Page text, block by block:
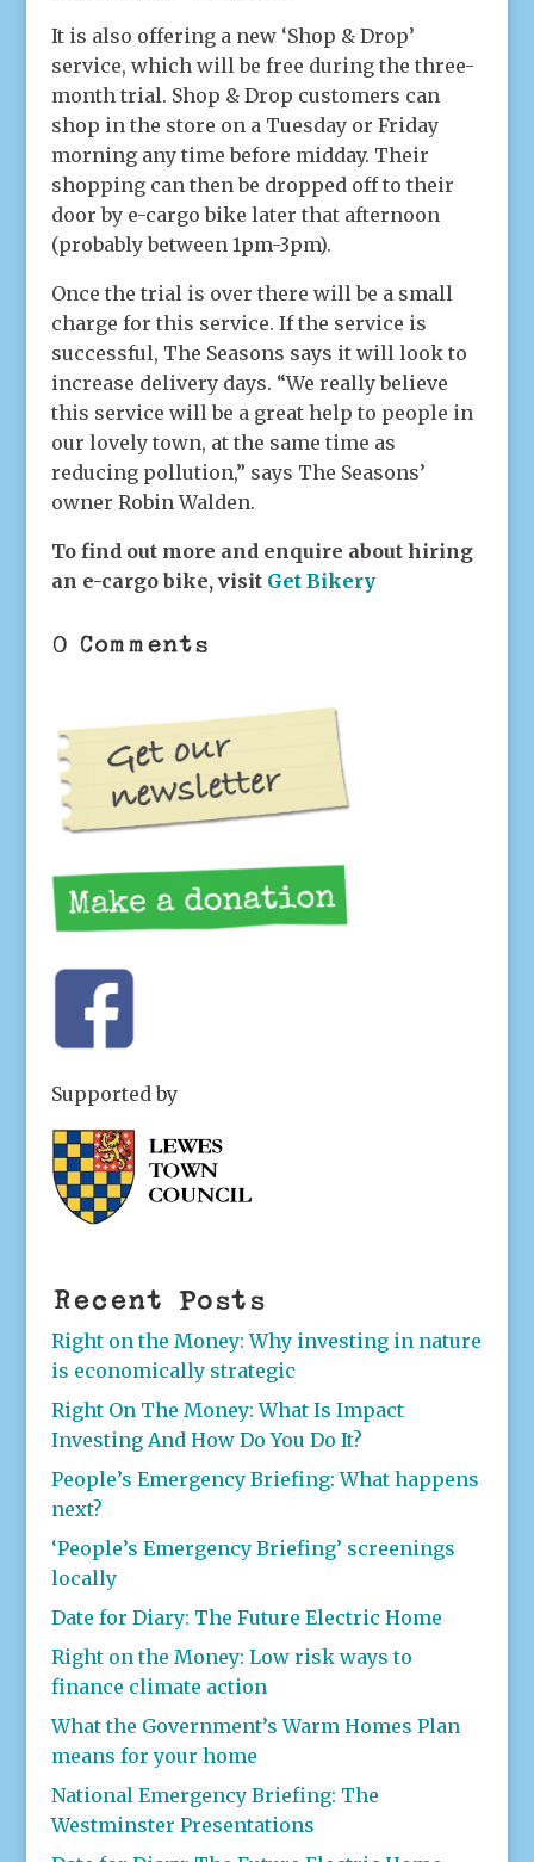
It is also offering a new ‘Shop & Drop’
service, which will be free during the three-
month trial. Shop & Drop customers can
shop in the store on a Tuesday or Friday
morning any time before midday. Their
shopping can then be dropped off to their
door by e-cargo bike later that afternoon
(probably between 1pm-3pm).
Once the trial is over there will be a small
charge for this service. If the service is
successful, The Seasons says it will look to
increase delivery days. “We really believe
this service will be a great help to people in
our lovely town, at the same time as
reducing pollution,” says The Seasons’
owner Robin Walden.
To find out more and enquire about hiring
an e-cargo bike, visit Get Bikery
0 Comments
Supported by
Recent Posts
Right on the Money: Why investing in nature
is economically strategic
Right On The Money: What Is Impact
Investing And How Do You Do It?
People’s Emergency Briefing: What happens
next?
‘People’s Emergency Briefing’ screenings
locally
Date for Diary: The Future Electric Home
Right on the Money: Low risk ways to
finance climate action
What the Government’s Warm Homes Plan
means for your home
National Emergency Briefing: The
Westminster Presentations